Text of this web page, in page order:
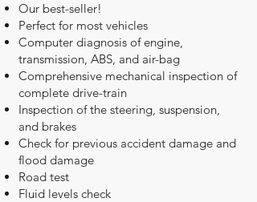
Our best-seller!
Perfect for most vehicles
Computer diagnosis of engine,
transmission, ABS, and air-bag
Comprehensive mechanical inspection of
complete drive-train
Inspection of the steering, suspension,
and brakes
Check for previous accident damage and
flood damage
Road test
Fluid levels check